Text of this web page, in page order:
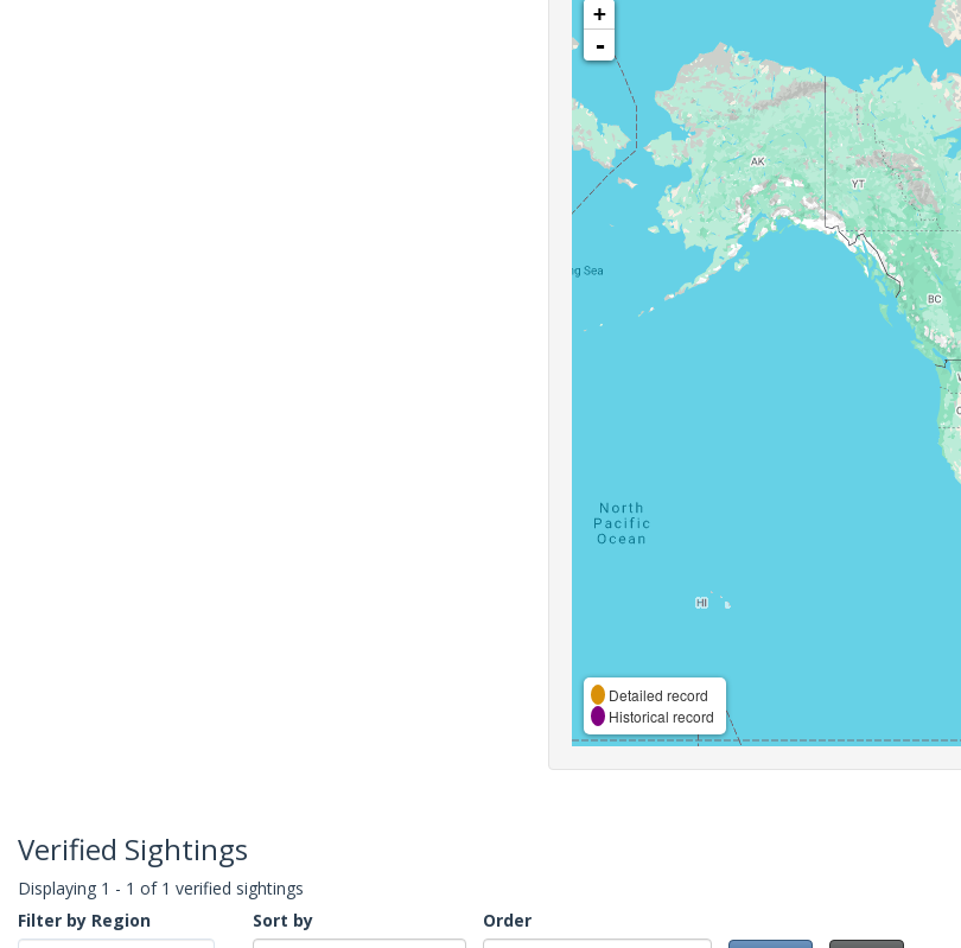
+
-
Detailed record
Historical record
Verified Sightings
Displaying 1 - 1 of 1 verified sightings
Filter by Region
Sort by
Order